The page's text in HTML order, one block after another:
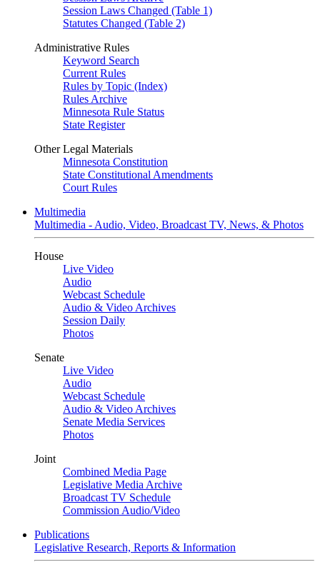
Session Laws Changed (Table 1)
Statutes Changed (Table 2)
Administrative Rules
Keyword Search
Current Rules
Rules by Topic (Index)
Rules Archive
Minnesota Rule Status
State Register
Other Legal Materials
Minnesota Constitution
State Constitutional Amendments
Court Rules
Multimedia
Multimedia - Audio, Video, Broadcast TV, News, & Photos
House
Live Video
Audio
Webcast Schedule
Audio & Video Archives
Session Daily
Photos
Senate
Live Video
Audio
Webcast Schedule
Audio & Video Archives
Senate Media Services
Photos
Joint
Combined Media Page
Legislative Media Archive
Broadcast TV Schedule
Commission Audio/Video
Publications
Legislative Research, Reports & Information